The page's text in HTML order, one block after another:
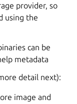
provider, so
using the
can be
metadata
detail next):
image and